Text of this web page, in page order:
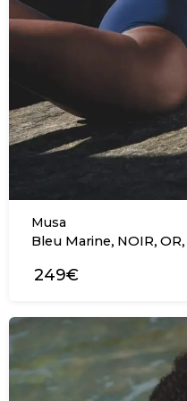
Musa
Bleu Marine, NOIR, OR,
249€